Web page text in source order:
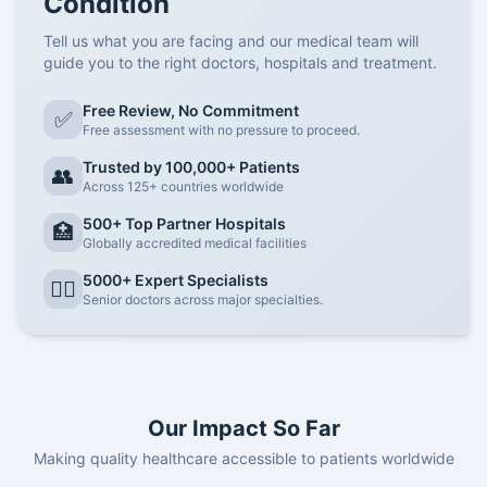
ensures yourchemotherapy treatment is personalized
your specific cancer type, stage, and overall health. One
support systems like the Cancer Rounds Team
personalized, patient-centric oncology
consultations.
Why Cancer Rounds Consultation is Essential for
Chemotherapy in Gurgaon?
Tailored Treatment Planning:TheCancer Rounds
Teamcollaborates with top oncologists in Gurgaon to
create customized treatment plans that optimize results
answers grounded in clinical experience.
Latest Technology Insights:Curious aboutcooling cap
Tell us what you are facing and our medical team will
guide you to the right doctors, hospitals and treatment.
✅ Free Review, No Commitment
Free assessment with no pressure to proceed.
👥 Trusted by 100,000+ Patients
Across 125+ countries worldwide
🏥 500+ Top Partner Hospitals
Globally accredited medical facilities
👨‍⚕️ 5000+ Expert Specialists
Senior doctors across major specialties.
Our Impact So Far
Making quality healthcare accessible to patients worldwide